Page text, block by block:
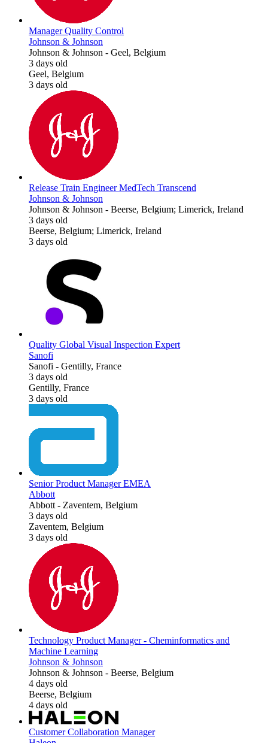
Manager Quality Control
Johnson & Johnson
Johnson & Johnson - Geel, Belgium
3 days old
Geel, Belgium
3 days old
Release Train Engineer MedTech Transcend
Johnson & Johnson
Johnson & Johnson - Beerse, Belgium; Limerick, Ireland
3 days old
Beerse, Belgium; Limerick, Ireland
3 days old
Quality Global Visual Inspection Expert
Sanofi
Sanofi - Gentilly, France
3 days old
Gentilly, France
3 days old
Senior Product Manager EMEA
Abbott
Abbott- Zaventem, Belgium
3 days old
Zaventem, Belgium
3 days old
Technology Product Manager - Cheminformatics and
Machine Learning
Johnson & Johnson
Johnson & Johnson - Beerse, Belgium
4 days old
Beerse, Belgium
4 days old
Customer Collaboration Manager